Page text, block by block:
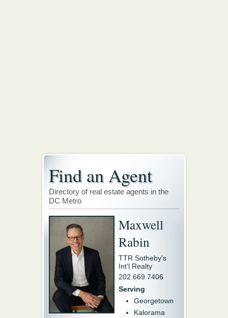
Find an Agent
Directory of real estate agents in the
DC Metro
Maxwell
Rabin
TTR Sotheby's
Int'l Realty
202.669.7406
Serving
Georgetown
Kalorama